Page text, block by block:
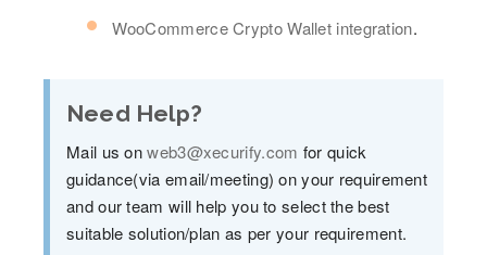
WooCommerce Crypto Wallet integration.
Need Help?
Mail us onweb3@xecurify.com for quick
guidance(via email/meeting) on your requirement
and our team will help you to select the best
suitable solution/plan as per your requirement.